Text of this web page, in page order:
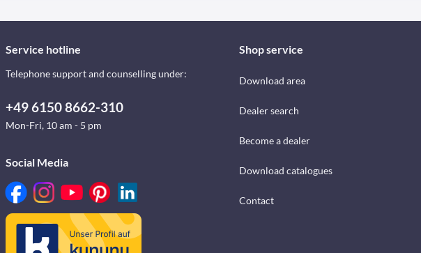
Service hotline
Telephone support and counselling under:
+49 6150 8662-310
Mon-Fri, 10 am - 5 pm
Social Media
Shop service
Download area
Dealer search
Become a dealer
Download catalogues
Contact